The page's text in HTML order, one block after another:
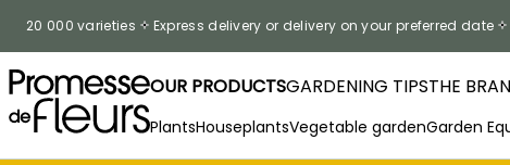
20 000 varieties Express delivery or delivery on your preferred date
OUR PRODUCTSGARDENING TIPSTHE
PlantsHouseplantsVegetable gardenGarden